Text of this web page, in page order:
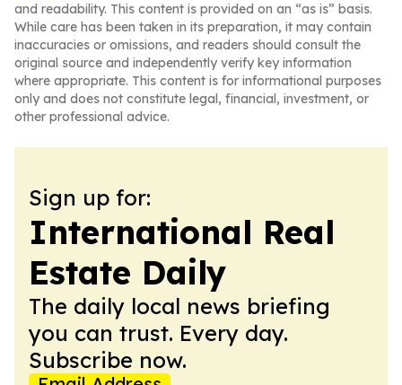
and readability. This content is provided on an “as is” basis.
While care has been taken in its preparation, it may contain
inaccuracies or omissions, and readers should consult the
original source and independently verify key information
where appropriate. This content is for informational purposes
only and does not constitute legal, financial, investment, or
other professional advice.
Sign up for:
International Real
Estate Daily
The daily local news briefing
you can trust. Every day.
Subscribe now.